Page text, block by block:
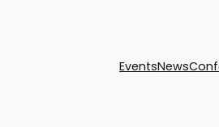
EventsNews